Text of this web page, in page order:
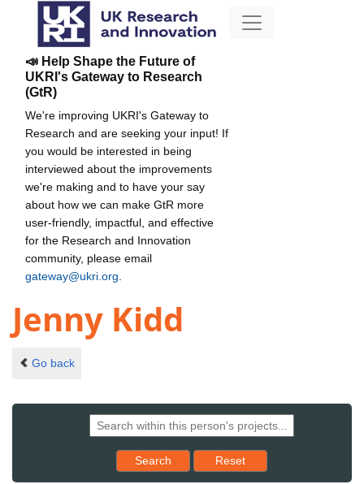
📣 Help Shape the Future of
UKRI's Gateway to Research
(GtR)
We're improving UKRI's Gateway to
Research and are seeking your input! If
you would be interested in being
interviewed about the improvements
we're making and to have your say
about how we can make GtR more
user-friendly, impactful, and effective
for the Research and Innovation
community, please email
gateway@ukri.org
Jenny Kidd
Go back
Search Reset results to starting set
Reset